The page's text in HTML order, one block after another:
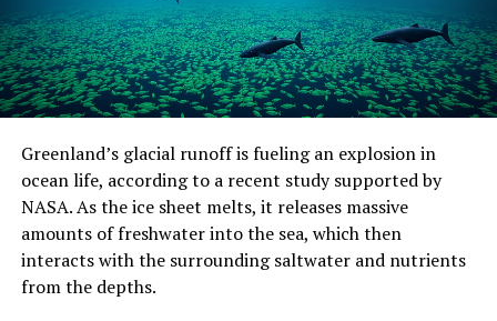
Greenland’s glacial runoff is fueling an explosion in
ocean life, according to a recent study supported by
NASA. As the ice sheet melts, it releases massive
amounts of freshwater into the sea, which then
interacts with the surrounding saltwater and nutrients
from the depths.